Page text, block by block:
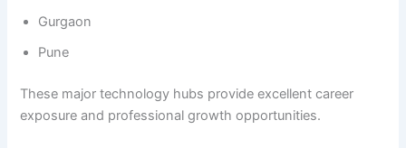
Gurgaon
Pune
These major technology hubs provide excellent career
exposure and professional growth opportunities.